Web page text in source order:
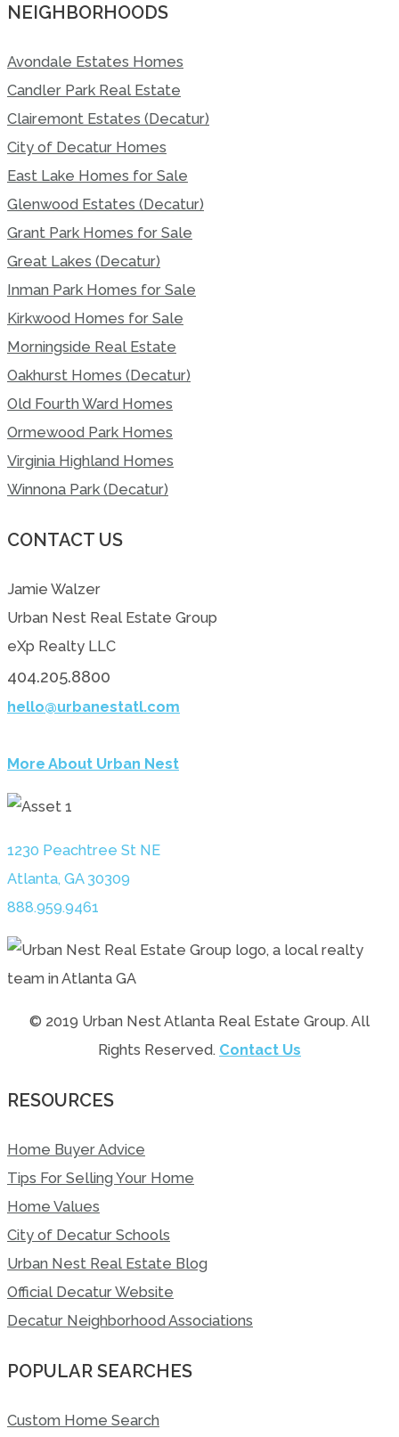
NEIGHBORHOODS
Avondale Estates Homes
Candler Park Real Estate
Clairemont Estates (Decatur)
City of Decatur Homes
East Lake Homes for Sale
Glenwood Estates (Decatur)
Grant Park Homes for Sale
Great Lakes (Decatur)
Inman Park Homes for Sale
Kirkwood Homes for Sale
Morningside Real Estate
Oakhurst Homes (Decatur)
Old Fourth Ward Homes
Ormewood Park Homes
Virginia Highland Homes
Winnona Park (Decatur)
CONTACT US
Jamie Walzer
Urban Nest Real Estate Group
eXp Realty LLC
404.205.8800
hello@urbanestatl.com
More About Urban Nest
1230 Peachtree St NE
Atlanta, GA 30309
888.959.9461
© 2019 Urban Nest Atlanta Real Estate Group. All
Rights Reserved. Contact Us
RESOURCES
Home Buyer Advice
Tips For Selling Your Home
Home Values
City of Decatur Schools
Urban Nest Real Estate Blog
Official Decatur Website
Decatur Neighborhood Associations
POPULAR SEARCHES
Custom Home Search